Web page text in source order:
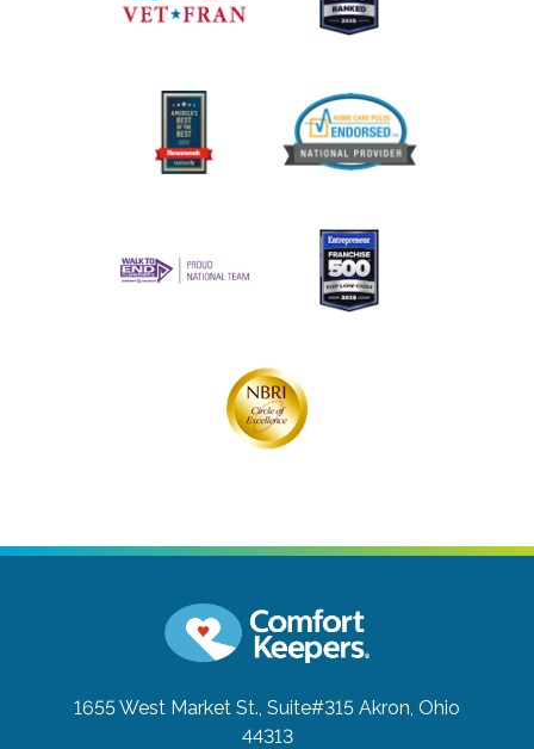
1655 West Market St., Suite#315 Akron, Ohio
44313